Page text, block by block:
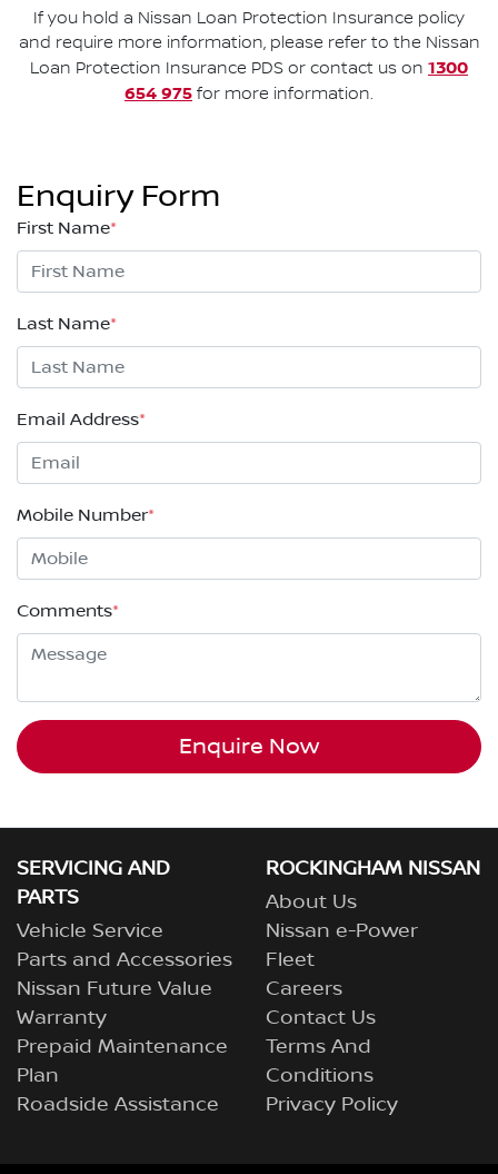
If you hold a Nissan Loan Protection Insurance policy
and require more information, please refer to the Nissan
Loan Protection Insurance PDS or contact us on 1300
654 975 for more information.
Enquiry Form
First Name*
Last Name*
Email Address*
Mobile Number*
Comments*
Enquire Now
SERVICING AND
PARTS
Vehicle Service
Parts and Accessories
Nissan Future Value
Warranty
Prepaid Maintenance
Plan
Roadside Assistance
ROCKINGHAM NISSAN
About Us
Nissan e-Power
Fleet
Careers
Contact Us
Terms And
Conditions
Privacy Policy